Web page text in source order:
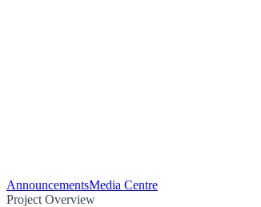
AnnouncementsMedia Centre
Project Overview